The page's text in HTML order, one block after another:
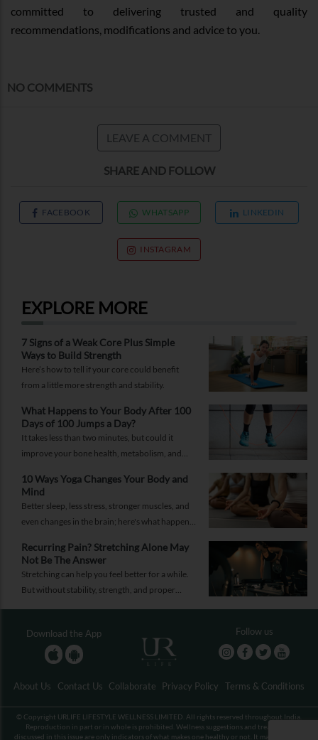
committed to delivering trusted and quality
recommendations, modifications and advice to you.
NO COMMENTS
LEAVE A COMMENT
SHARE AND FOLLOW
FACEBOOK WHATSAPP LINKEDIN
INSTAGRAM
EXPLORE MORE
7 Signs of a Weak Core Plus Simple
Ways to Build Strength
Here’s how to tell if your core could benefit
from a little more strength and stability.
What Happens to Your Body After 100
Days of 100 Jumps a Day?
It takes less than two minutes, but could it
improve your bone health, metabolism, and
10 Ways Yoga Changes Your Body and
Mind
Better sleep, less stress, stronger muscles, and
even changes in the brain; here's what happens
Recurring Pain? Stretching Alone May
Not Be The Answer
Stretching can help you feel better for a while.
But without stability, strength, and proper
Download the App Follow us
About Us Contact Us Collaborate Privacy Policy Terms & Conditions
© Copyright URLIFE LIFESTYLE WELLNESS LIMITED. All rights reserved throughout India.
Reproduction in part or in whole is prohibited. Wellness suggestions and treatments
discussed in this issue are only indicators of what makes one healthy or not. It may not be an